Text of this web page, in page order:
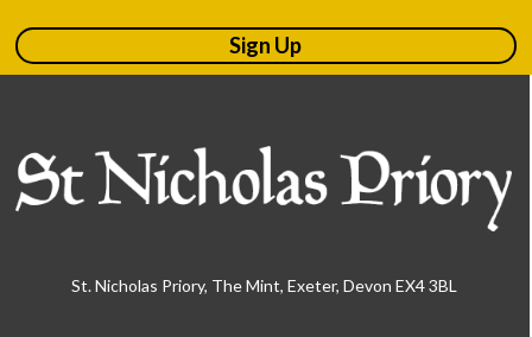
Sign Up
St. Nicholas Priory, The Mint, Exeter, Devon EX4 3BL